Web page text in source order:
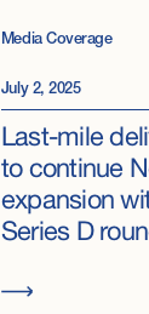
Media Coverage
July 2, 2025
Last-mile
to continue
expansion
Series D